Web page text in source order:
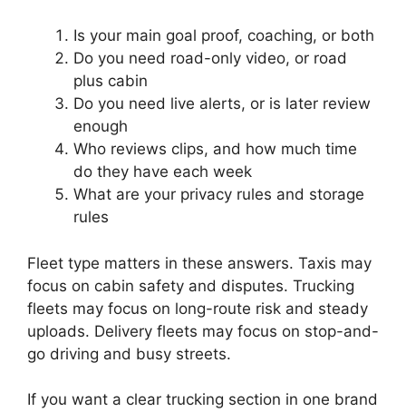
Is your main goal proof, coaching, or both
Do you need road-only video, or road
plus cabin
Do you need live alerts, or is later review
enough
Who reviews clips, and how much time
do they have each week
What are your privacy rules and storage
rules
Fleet type matters in these answers. Taxis may
focus on cabin safety and disputes. Trucking
fleets may focus on long-route risk and steady
uploads. Delivery fleets may focus on stop-and-
go driving and busy streets.
If you want a clear trucking section in one brand